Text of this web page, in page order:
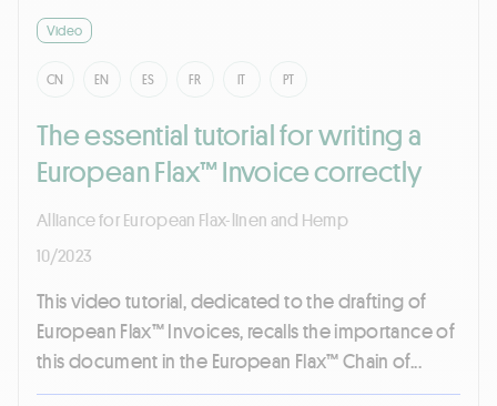
Video
CN EN ES FR IT PT
The essential tutorial for writing a
European Flax™ Invoice correctly
Alliance for European Flax-linen and Hemp
10/2023
This video tutorial, dedicated to the drafting of
European Flax™ Invoices, recalls the importance of
this document in the European Flax™ Chain of...